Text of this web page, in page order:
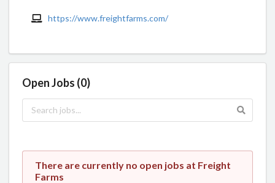
https://www.freightfarms.com/
Open Jobs (0)
There are currently no open jobs at Freight
Farms